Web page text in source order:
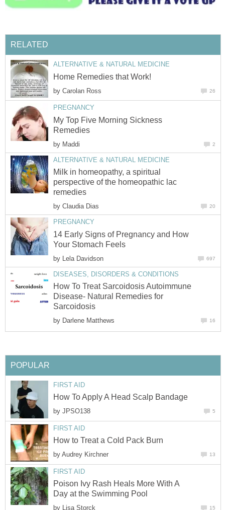
RELATED
ALTERNATIVE & NATURAL MEDICINE
Home Remedies that Work!
by Carolan Ross 26
PREGNANCY
My Top Five Morning Sickness
Remedies
by Maddi 2
ALTERNATIVE & NATURAL MEDICINE
Milk in homeopathy, a spiritual
perspective of the homeopathic lac
remedies
by Claudia Dias 20
PREGNANCY
14 Early Signs of Pregnancy and How
Your Stomach Feels
by Lela Davidson 697
DISEASES, DISORDERS & CONDITIONS
How To Treat Sarcoidosis Autoimmune
Disease- Natural Remedies for
Sarcoidosis
by Darlene Matthews 16
POPULAR
FIRST AID
How To Apply A Head Scalp Bandage
by JPSO138 5
FIRST AID
How to Treat a Cold Pack Burn
by Audrey Kirchner 13
FIRST AID
Poison Ivy Rash Heals More With A
Day at the Swimming Pool
by Lisa Storck 15